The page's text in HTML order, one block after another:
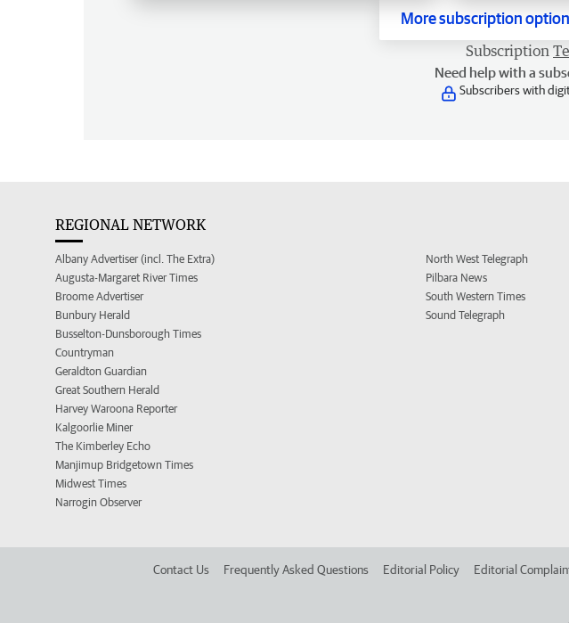
More subscription
Subscription
Need help with a
Subscribers with
REGIONAL NETWORK
Albany Advertiser (incl. The Extra)
Augusta-Margaret River Times
Broome Advertiser
Bunbury Herald
Busselton-Dunsborough Times
Countryman
Geraldton Guardian
Great Southern Herald
Harvey Waroona Reporter
Kalgoorlie Miner
The Kimberley Echo
Manjimup Bridgetown Times
Midwest Times
Narrogin Observer
North West Telegraph
Pilbara News
South Western Times
Sound Telegraph
Contact Us Frequently Asked Questions Editorial Policy Editorial